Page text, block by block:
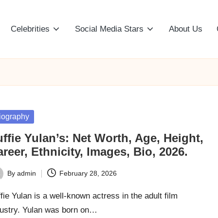
Celebrities Social Media Stars About Us
Yulan’s: Net Worth, Age, Height,
Ethnicity, Images, Bio, 2026.
By admin February 28, 2026
Yulan is a well-known actress in the adult film
Yulan was born on…